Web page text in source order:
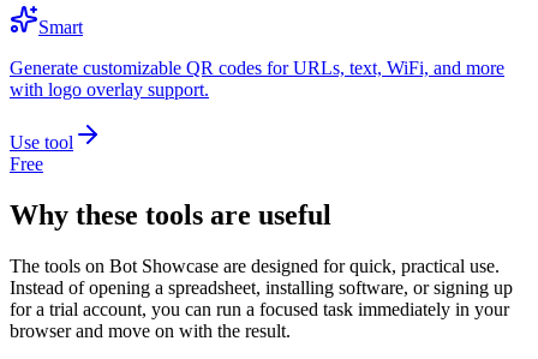
Smart
Generate customizable QR codes for URLs, text, WiFi, and more
with logo overlay support.
Use tool
Free
Why these tools are useful
The tools on Bot Showcase are designed for quick, practical use.
Instead of opening a spreadsheet, installing software, or signing up
for a trial account, you can run a focused task immediately in your
browser and move on with the result.